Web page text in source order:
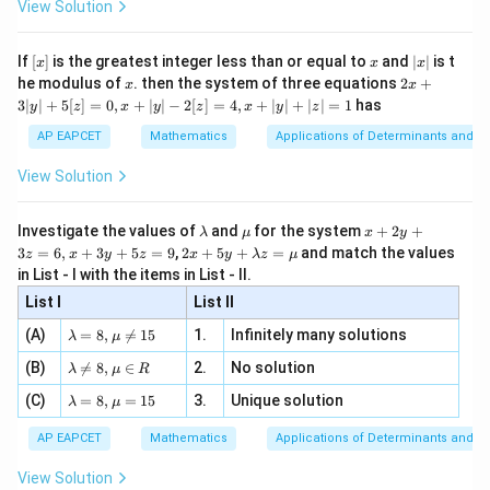
So,
\int \sqrt{1+2\cot x(\cot
∫ 1 +2co t x(cot x + c osec x) dx = ∫ co t
2
x
dx
Step 3: Integrate.
u=\frac{x}{2}
u =
2
x
Then,
dx=2du
= 2du
Hence,
\int \cot\frac{x}{2}\,dx =
∫ cot
2
x
dx = ∫ cotudu
, x
e -
2
n
\si
, x
\in
[R
View Solution
If [x]
[x] is the greatest integer less than or equal to x
x and |
x
|
∣x∣ is t
he modulus ofx
x. then the system of three equations 2x
|
y
=
0,
+
| -
2
x
+
|y
2x +
3∣y∣ + 5[z] = 0, x + ∣y∣ − 2[z] = 4, x + ∣y∣ + ∣z∣ = 1 has
AP EAPCET Mathematics Applications of Determinants and
View Solution
Investigate the values of \l
m
b
d
a
λ and \m
u
μ for the systemx
+
2
3
z
=
x
3
y
+
x + 2y +
3z = 6, x + 3y + 5z = 9,2 x
+5
y+
\la
m
bd
a z
\m
2x + 5y + λz = μ and match the values
in List - I with the items in List - II.
List I
List II
(A)
\la
m
bd
a=
8,
\m
u
\n
eq
λ = 8, μ 
= 15 1.
Infinitely many solutions
(B)
\la
m
bd
a
\n
eq
8,
λ 
= 8, μ ∈ R 2.
No solution
(C)
\la
m
bd
a=
8,
λ = 8, μ = 15 3. Unique solution
AP EAPCET Mathematics Applications of Determinants and
View Solution